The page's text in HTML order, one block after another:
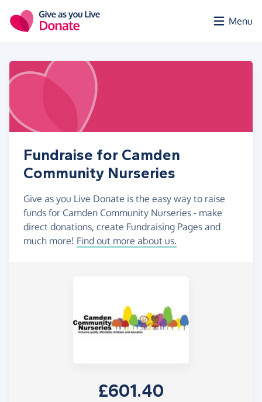
Menu
Fundraise for Camden
Community Nurseries
Give as you Live Donate is the easy way to raise
funds for Camden Community Nurseries - make
direct donations, create Fundraising Pages and
much more! Find out more about us.
£601.40